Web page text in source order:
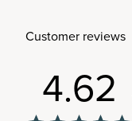
Customer reviews
4.62